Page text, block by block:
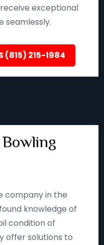
exceptional
seamlessly.
(815) 215-1984
company in the
knowledge of
condition of
offer solutions to